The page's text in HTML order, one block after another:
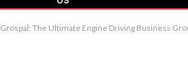
Grospal: The Ultimate Engine Driving Business